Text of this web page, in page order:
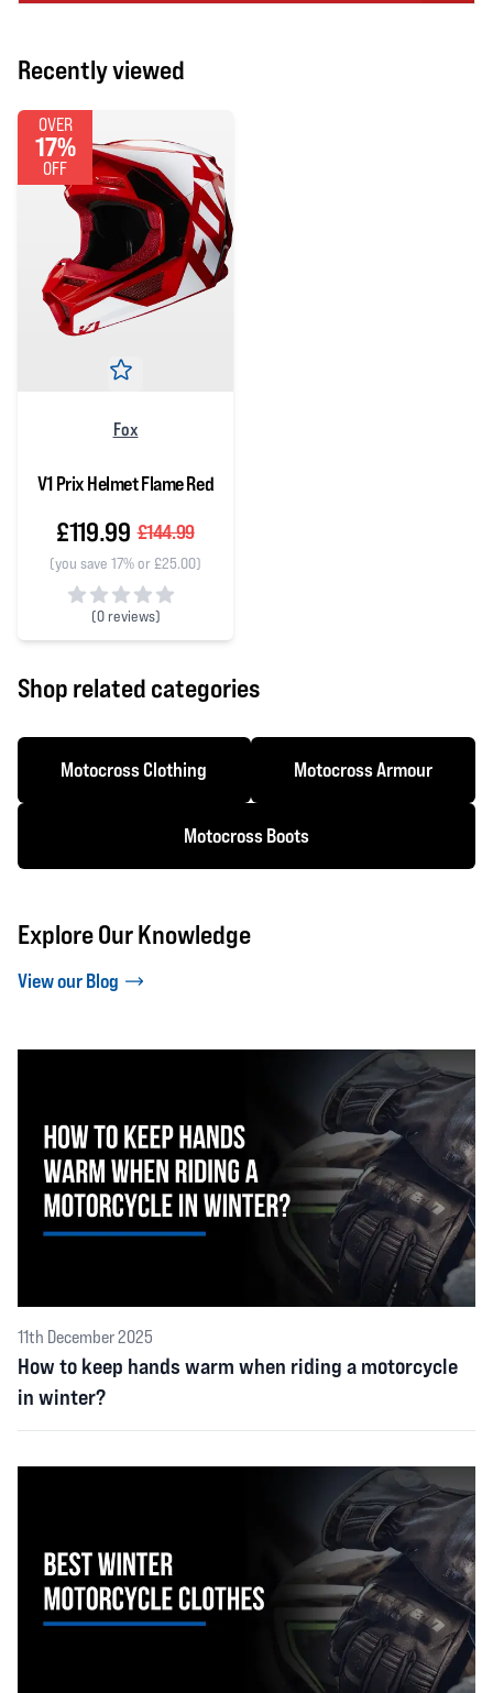
Recently viewed
OVER
17%
OFF
Fox
V1 Prix Helmet Flame Red
£119.99 £144.99
(you save 17% or £25.00)
(0 reviews)
0 out of 5 stars
Shop related categories
Motocross Clothing Motocross Armour
Motocross Boots
Explore Our Knowledge
View our Blog
11th December 2025
How to keep hands warm when riding a motorcycle
in winter?